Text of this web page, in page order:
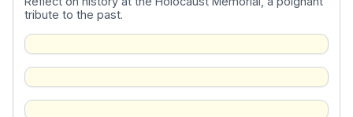
tribute to the past.